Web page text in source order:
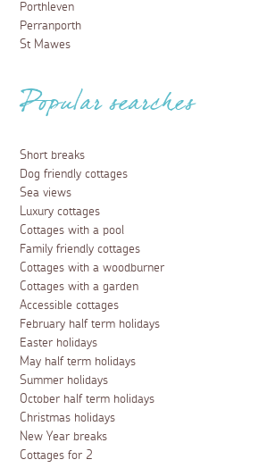
Porthleven
Perranporth
St Mawes
Popular searches
Short breaks
Dog friendly cottages
Sea views
Luxury cottages
Cottages with a pool
Family friendly cottages
Cottages with a woodburner
Cottages with a garden
Accessible cottages
February half term holidays
Easter holidays
May half term holidays
Summer holidays
October half term holidays
Christmas holidays
New Year breaks
Cottages for 2